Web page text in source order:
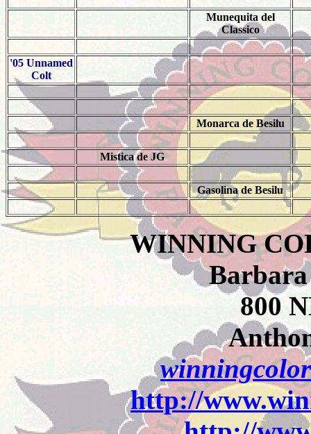
Munequita del
Classico
'05 Unnamed
Colt
Monarca de Besilu
Mistica de JG
Gasolina de Besilu
WINNING
800
http://